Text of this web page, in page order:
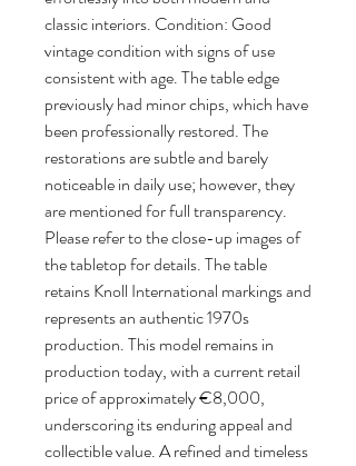
classic interiors. Condition: Good
vintage condition with signs of use
consistent with age. The table edge
previously had minor chips, which have
been professionally restored. The
restorations are subtle and barely
noticeable in daily use; however, they
are mentioned for full transparency.
Please refer to the close-up images of
the tabletop for details. The table
retains Knoll International markings and
represents an authentic 1970s
production. This model remains in
production today, with a current retail
price of approximately €8,000,
underscoring its enduring appeal and
collectible value. A refined and timeless